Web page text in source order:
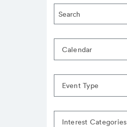
Calendar
Event Type
Interest Categories